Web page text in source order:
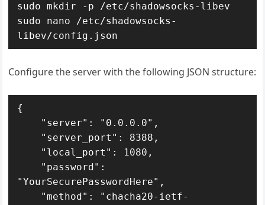
sudo mkdir -p /etc/shadowsocks-libev
sudo nano /etc/shadowsocks-
libev/config.json
Configure the server with the following JSON structure:
{
"YourSecurePasswordHere",